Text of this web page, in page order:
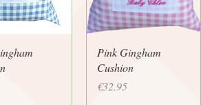
View Quick View
Pink Gingham
Cushion
Price
€32.95